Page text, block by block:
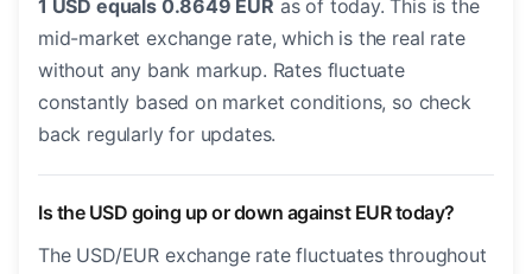
1 USD equals 0.8649 EUR as of today. This is the
mid-market exchange rate, which is the real rate
without any bank markup. Rates fluctuate
constantly based on market conditions, so check
back regularly for updates.
Is the USD going up or down against EUR today?
The USD/EUR exchange rate fluctuates throughout